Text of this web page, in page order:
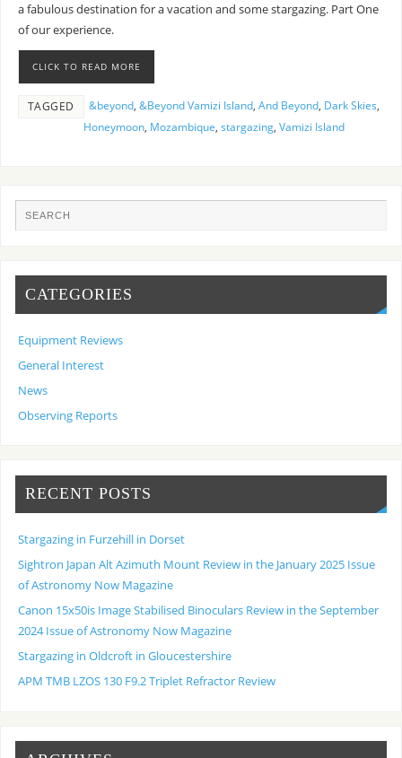
a fabulous destination for a vacation and some stargazing. Part One
of our experience.
CLICK TO READ MORE
TAGGED &beyond, &Beyond Vamizi Island, And Beyond, Dark Skies,
Honeymoon, Mozambique, stargazing, Vamizi Island
CATEGORIES
Equipment Reviews
General Interest
News
Observing Reports
RECENT POSTS
Stargazing in Furzehill in Dorset
Sightron Japan Alt Azimuth Mount Review in the January 2025 Issue
of Astronomy Now Magazine
Canon 15x50is Image Stabilised Binoculars Review in the September
2024 Issue of Astronomy Now Magazine
Stargazing in Oldcroft in Gloucestershire
APM TMB LZOS 130 F9.2 Triplet Refractor Review